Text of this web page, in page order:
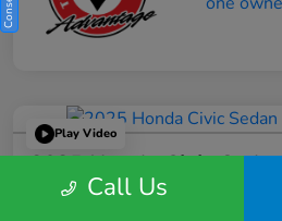
Play Video
2025 Honda Civic
Sport CVT
Call Us